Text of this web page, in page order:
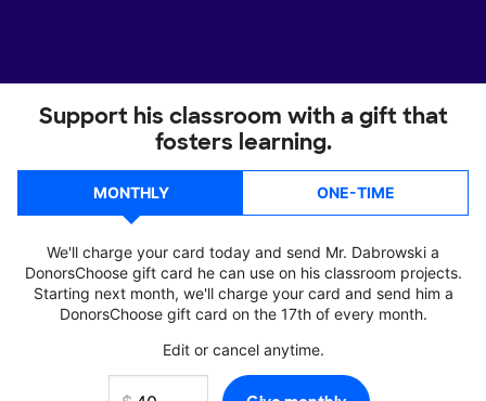
Support his classroom with a gift that
fosters learning.
MONTHLY ONE-TIME
We'll charge your card today and send Mr. Dabrowski a
DonorsChoose gift card he can use on his classroom projects.
Starting next month, we'll charge your card and send him a
DonorsChoose gift card on the 17th of every month.
Edit or cancel anytime.